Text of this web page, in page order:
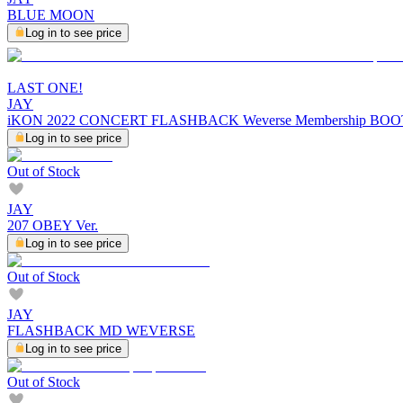
BLUE MOON
Log in to see price
LAST ONE!
JAY
iKON 2022 CONCERT FLASHBACK Weverse Membership
Log in to see price
Out of Stock
JAY
207 OBEY Ver.
Log in to see price
Out of Stock
JAY
FLASHBACK MD WEVERSE
Log in to see price
Out of Stock